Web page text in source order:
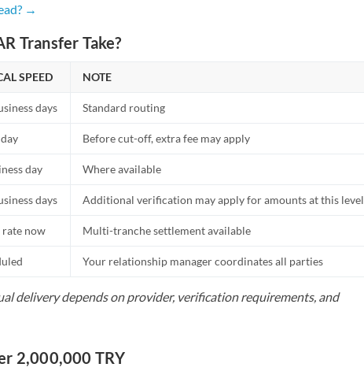
→
Transfer Take?
SPEED NOTE
days Standard routing
Before cut-off, extra fee may apply
day Where available
days Additional verification may apply for amounts at this level
rate now Multi-tranche settlement available
Your relationship manager coordinates all parties
delivery depends on provider, verification requirements, and
2,000,000 TRY